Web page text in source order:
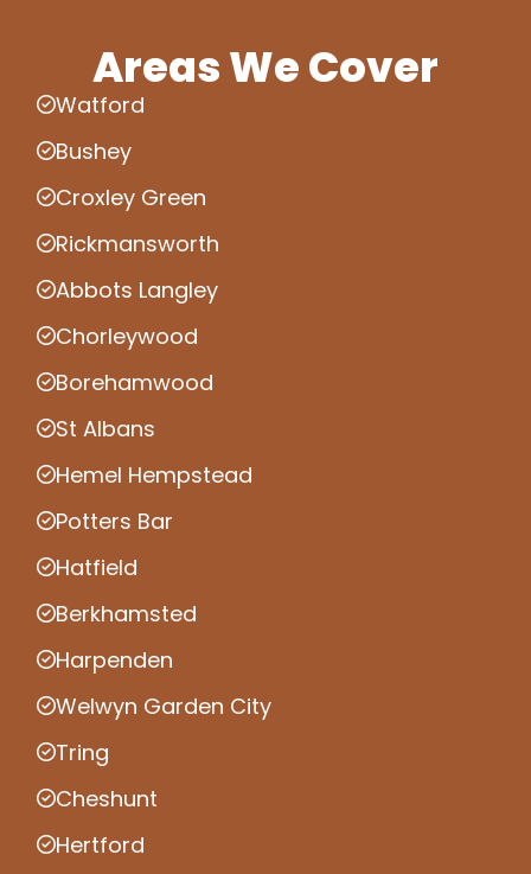
Areas We Cover
Watford
Bushey
Croxley Green
Rickmansworth
Abbots Langley
Chorleywood
Borehamwood
St Albans
Hemel Hempstead
Potters Bar
Hatfield
Berkhamsted
Harpenden
Welwyn Garden City
Tring
Cheshunt
Hertford